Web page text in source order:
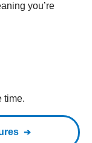
you’re
time.